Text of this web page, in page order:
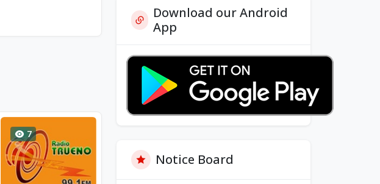
7
Download our Android
App
Notice Board